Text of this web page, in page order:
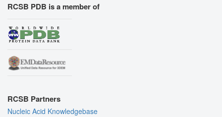
RCSB PDB is a member of
RCSB Partners
Nucleic Acid Knowledgebase